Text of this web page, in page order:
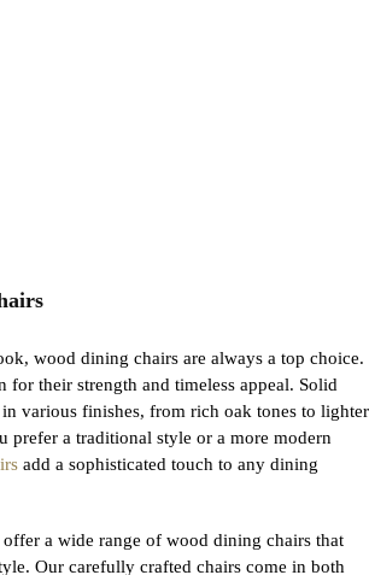
wood dining chairs are always a top choice.
for their strength and timeless appeal. Solid
various finishes, from rich oak tones to lighter
prefer a traditional style or a more modern
add a sophisticated touch to any dining
a wide range of wood dining chairs that
Our carefully crafted chairs come in both